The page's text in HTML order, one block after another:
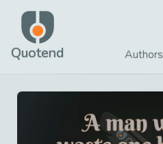
Quotend Authors